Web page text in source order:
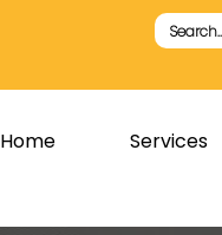
Home Services